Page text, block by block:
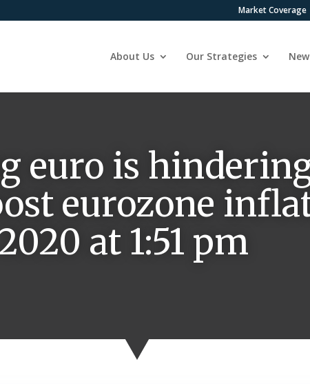
Market Coverage
About Us Our Strategies
euro is hindering
eurozone
at 1:51 pm